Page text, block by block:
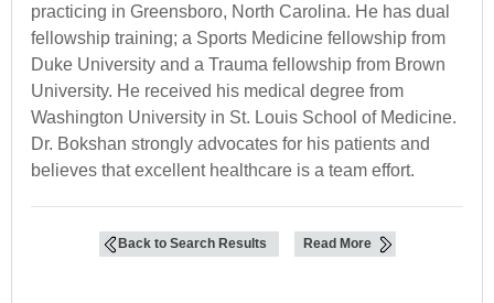
practicing in Greensboro, North Carolina. He has dual
fellowship training; a Sports Medicine fellowship from
Duke University and a Trauma fellowship from Brown
University. He received his medical degree from
Washington University in St. Louis School of Medicine.
Dr. Bokshan strongly advocates for his patients and
believes that excellent healthcare is a team effort.
Back to Search Results Read More